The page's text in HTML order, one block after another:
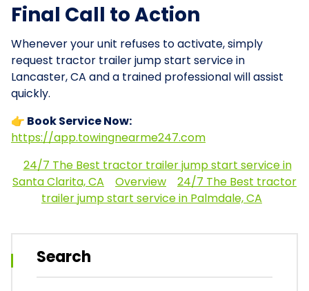
Final Call to Action
Whenever your unit refuses to activate, simply
request tractor trailer jump start service in
Lancaster, CA and a trained professional will assist
quickly.
👉 Book Service Now:
https://app.towingnearme247.com
24/7 The Best tractor trailer jump start service in
Santa Clarita, CA
Overview
24/7 The Best tractor
trailer jump start service in Palmdale, CA
Search